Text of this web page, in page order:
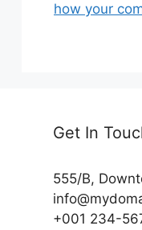
how your
Get In
555/B,
+001 234-